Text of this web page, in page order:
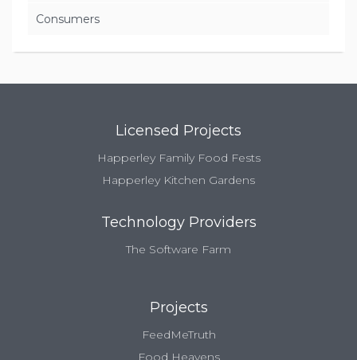
Consumers
Licensed Projects
Happerley Family Food Fests
Happerley Kitchen Gardens
Technology Providers
The Software Farm
Projects
FeedMeTruth
Food Heavens